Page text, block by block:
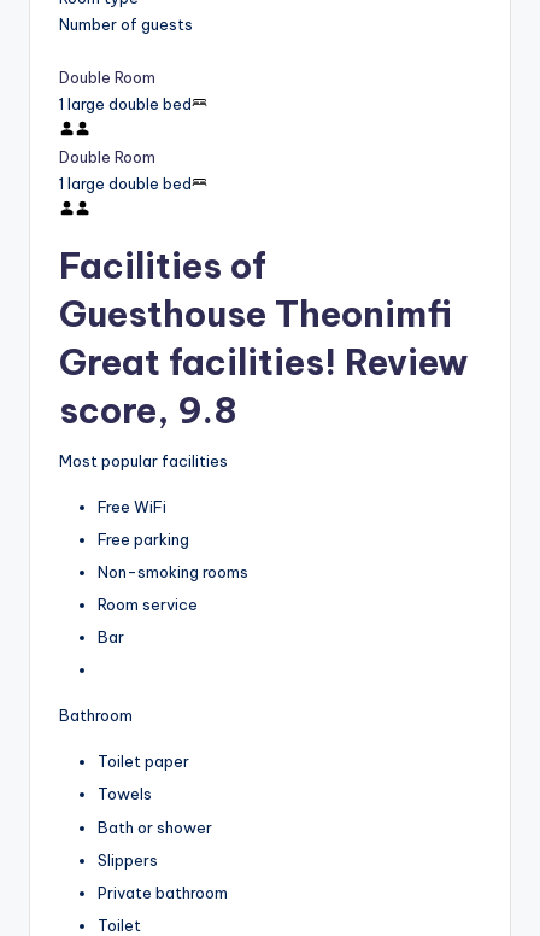
Number of guests
Double Room
1 large double bed
Double Room
1 large double bed
Facilities of
Guesthouse Theonimfi
Great facilities! Review
score, 9.8
Most popular facilities
Free WiFi
Free parking
Non-smoking rooms
Room service
Bar
Bathroom
Toilet paper
Towels
Bath or shower
Slippers
Private bathroom
Toilet